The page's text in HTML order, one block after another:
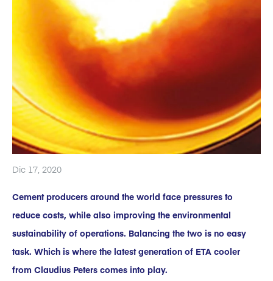
Dic 17, 2020
Cement producers around the world face pressures to
reduce costs, while also improving the environmental
sustainability of operations. Balancing the two is no easy
task. Which is where the latest generation of ETA cooler
from Claudius Peters comes into play.